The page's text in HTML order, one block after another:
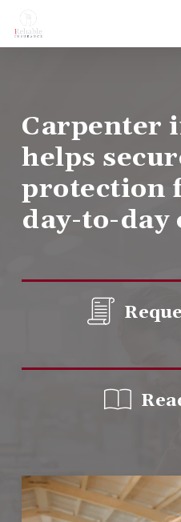
Skip
Carpenter
helps
protection
day-to-day